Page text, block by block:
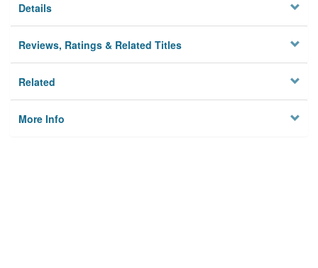
Details
Reviews, Ratings & Related Titles
Related
More Info